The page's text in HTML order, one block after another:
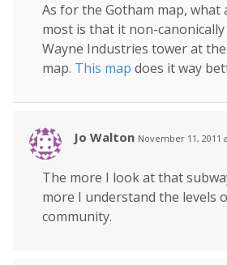
As for the Gotham map, what
most is that it non-
Wayne Industries tower at
map. This map does it way
Jo Walton November 11, 2011
The more I look at that
more I understand the levels
community.